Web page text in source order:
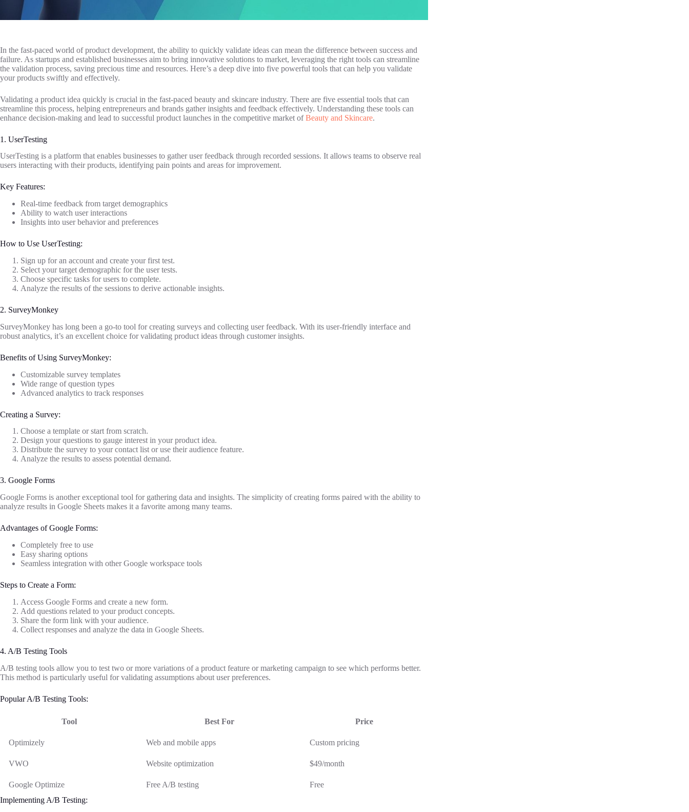
In the fast-paced world of product development, the ability to quickly validate ideas can mean the difference between success and
failure. As startups and established businesses aim to bring innovative solutions to market, leveraging the right tools can streamline
the validation process, saving precious time and resources. Here’s a deep dive into five powerful tools that can help you validate
your products swiftly and effectively.
Validating a product idea quickly is crucial in the fast-paced beauty and skincare industry. There are five essential tools that can
streamline this process, helping entrepreneurs and brands gather insights and feedback effectively. Understanding these tools can
enhance decision-making and lead to successful product launches in the competitive market ofBeauty and Skincare.
1. UserTesting
UserTesting is a platform that enables businesses to gather user feedback through recorded sessions. It allows teams to observe real
users interacting with their products, identifying pain points and areas for improvement.
Key Features:
Real-time feedback from target demographics
Ability to watch user interactions
Insights into user behavior and preferences
How to Use UserTesting:
Sign up for an account and create your first test.
Select your target demographic for the user tests.
Choose specific tasks for users to complete.
Analyze the results of the sessions to derive actionable insights.
2. SurveyMonkey
SurveyMonkey has long been a go-to tool for creating surveys and collecting user feedback. With its user-friendly interface and
robust analytics, it’s an excellent choice for validating product ideas through customer insights.
Benefits of Using SurveyMonkey:
Customizable survey templates
Wide range of question types
Advanced analytics to track responses
Creating a Survey:
Choose a template or start from scratch.
Design your questions to gauge interest in your product idea.
Distribute the survey to your contact list or use their audience feature.
Analyze the results to assess potential demand.
3. Google Forms
Google Forms is another exceptional tool for gathering data and insights. The simplicity of creating forms paired with the ability to
analyze results in Google Sheets makes it a favorite among many teams.
Advantages of Google Forms:
Completely free to use
Easy sharing options
Seamless integration with other Google workspace tools
Steps to Create a Form:
Access Google Forms and create a new form.
Add questions related to your product concepts.
Share the form link with your audience.
Collect responses and analyze the data in Google Sheets.
4. A/B Testing Tools
A/B testing tools allow you to test two or more variations of a product feature or marketing campaign to see which performs better.
This method is particularly useful for validating assumptions about user preferences.
Popular A/B Testing Tools:
Tool Best For Price
Optimizely Web and mobile apps Custom pricing
VWO Website optimization $49/month
Google Optimize Free A/B testing
Free
Implementing A/B Testing: